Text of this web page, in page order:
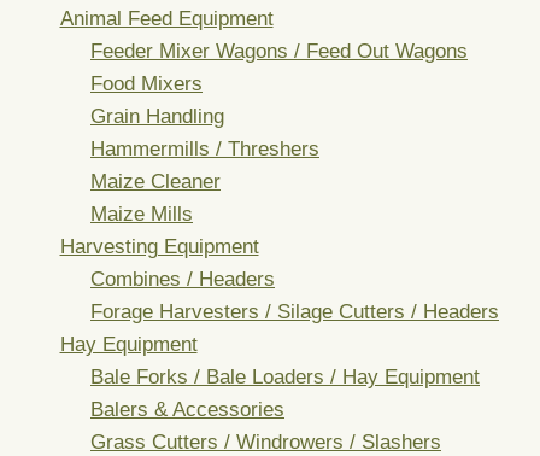
Animal Feed Equipment
Feeder Mixer Wagons / Feed Out Wagons
Food Mixers
Grain Handling
Hammermills / Threshers
Maize Cleaner
Maize Mills
Harvesting Equipment
Combines / Headers
Forage Harvesters / Silage Cutters / Headers
Hay Equipment
Bale Forks / Bale Loaders / Hay Equipment
Balers & Accessories
Grass Cutters / Windrowers / Slashers